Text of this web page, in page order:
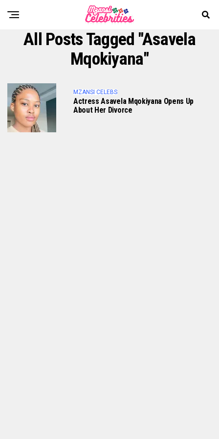
All Posts Tagged "Asavela
Mqokiyana"
MZANSI CELEBS
Actress Asavela Mqokiyana Opens Up
About Her Divorce